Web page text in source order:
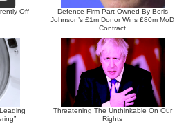
Off
Defence Firm Part-Owned By Boris
Johnson’s £1m Donor Wins £80m MoD
Contract
Threatening The Unthinkable On Our
Rights